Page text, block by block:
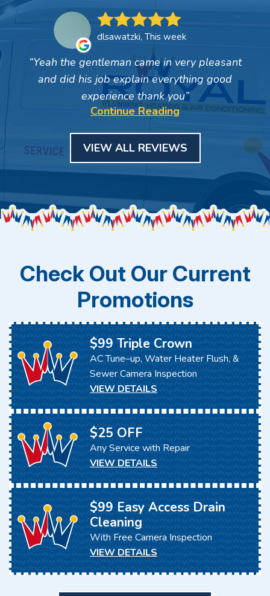
dlsawatzki, This week
Yeah the gentleman came in very pleasant
and did his job explain everything good
experience thank you
Continue Reading
VIEW ALL REVIEWS
Check Out Our Current
Promotions
$99 Triple Crown
AC Tune–up, Water Heater Flush, &
Sewer Camera Inspection
VIEW DETAILS
$25 OFF
Any Service with Repair
VIEW DETAILS
$99 Easy Access Drain
Cleaning
With Free Camera Inspection
VIEW DETAILS